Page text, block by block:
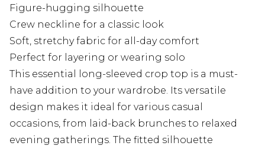
Figure-hugging silhouette
Crew neckline for a classic look
Soft, stretchy fabric for all-day comfort
Perfect for layering or wearing solo
This essential long-sleeved crop top is a must-
have addition to your wardrobe. Its versatile
design makes it ideal for various casual
occasions, from laid-back brunches to relaxed
evening gatherings. The fitted silhouette